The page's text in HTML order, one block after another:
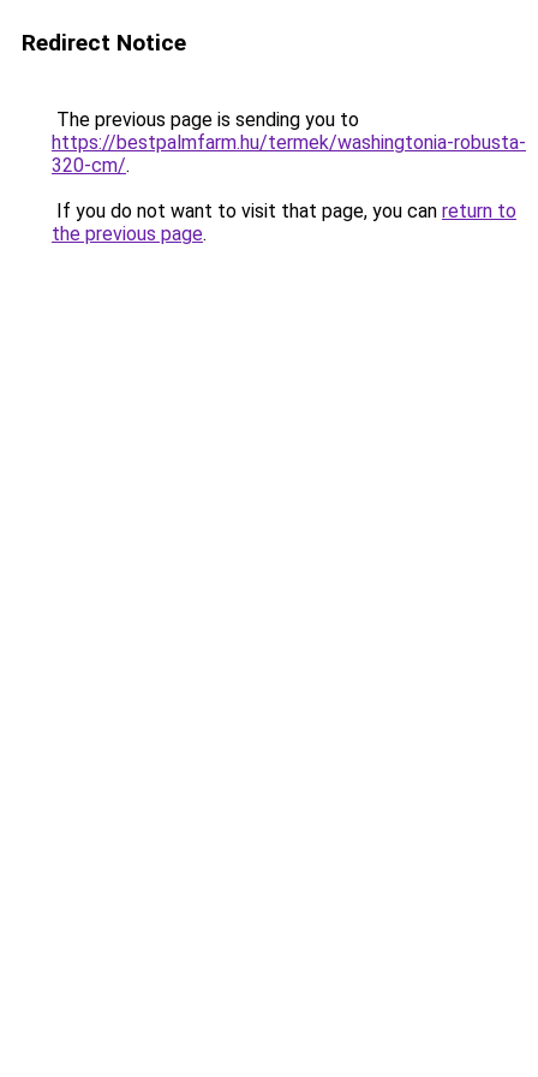
Redirect Notice
The previous page is sending you to
https://bestpalmfarm.hu/termek/washingtonia-robusta-
320-cm/.
If you do not want to visit that page, you can return to
the previous page.